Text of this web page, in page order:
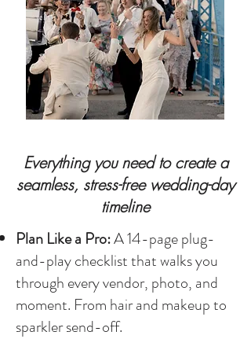
Everything you need to create a
seamless, stress-free wedding-day
timeline
Plan Like a Pro:A 14-page plug-
and-play checklist that walks you
through every vendor, photo, and
moment. From hair and makeup to
sparkler send-off.